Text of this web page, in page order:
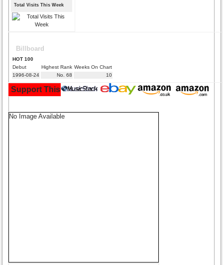
Total Visits This Week
Billboard
HOT 100
Debut
Highest Rank Weeks On Chart
1996-08-24
No. 68 10
Support This Site and Buy Your Music Here:
No Image Available